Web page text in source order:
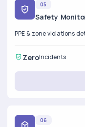
05
Safety
PPE & zone violations
ZeroIncidents
06